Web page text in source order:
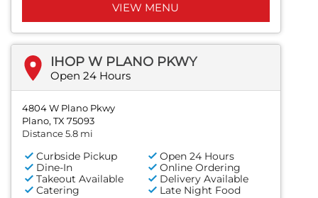
VIEW MENU
IHOP W PLANO PKWY
Open 24 Hours
4804 W Plano Pkwy
Plano, TX 75093
Distance 5.8 mi
Curbside Pickup
Open 24 Hours
Dine-In
Online Ordering
Takeout Available
Delivery Available
Catering
Late Night Food